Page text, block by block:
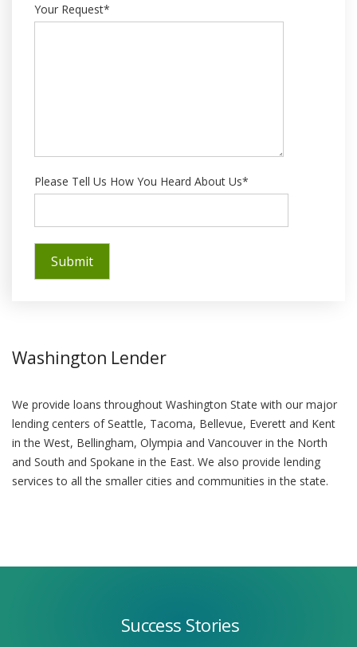
Your Request*
Please Tell Us How You Heard About Us*
Washington Lender
We provide loans throughout Washington State with our major
lending centers of Seattle, Tacoma, Bellevue, Everett and Kent
in the West, Bellingham, Olympia and Vancouver in the North
and South and Spokane in the East. We also provide lending
services to all the smaller cities and communities in the state.
Success Stories